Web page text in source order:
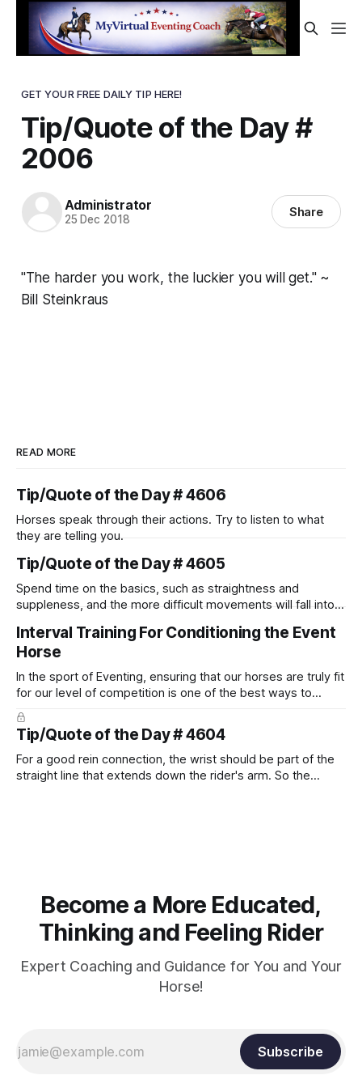
GET YOUR FREE DAILY TIP HERE!
Tip/Quote of the Day #
2006
Administrator
25 Dec 2018 Share
"The harder you work, the luckier you will get." ~
Bill Steinkraus
READ MORE
Tip/Quote of the Day # 4606
Horses speak through their actions. Try to listen to what
they are telling you.
Tip/Quote of the Day # 4605
Spend time on the basics, such as straightness and
suppleness, and the more difficult movements will fall into
Interval Training For Conditioning the Event
Horse
In the sport of Eventing, ensuring that our horses are truly fit
for our level of competition is one of the best ways to
prevent unnecessary injuries.
Tip/Quote of the Day # 4604
For a good rein connection, the wrist should be part of the
straight line that extends down the rider's arm. So the
Become a More Educated,
Thinking and Feeling Rider
Expert Coaching and Guidance for You and Your
Horse!
Subscribe